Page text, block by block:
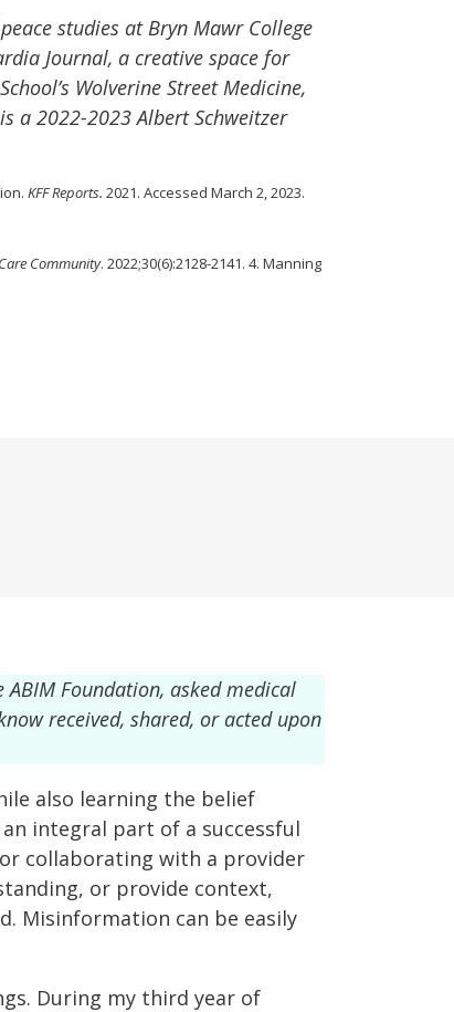
studies at Bryn Mawr College
Journal, a creative space for
Wolverine Street Medicine,
a 2022-2023 Albert Schweitzer
KFF Reports. 2021. Accessed March 2, 2023.
Community. 2022;30(6):2128-2141. 4. Manning
ABIM Foundation, asked medical
received, shared, or acted upon
also learning the belief
integral part of a successful
collaborating with a provider
or provide context,
Misinformation can be easily
During my third year of